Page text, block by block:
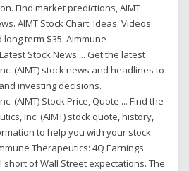
Find market predictions, AIMT
AIMT Stock Chart. Ideas. Videos
long term $35. Aimmune
Stock News ... Get the latest
(AIMT) stock news and headlines to
investing decisions.
(AIMT) Stock Price, Quote ... Find the
Inc. (AIMT) stock quote, history,
to help you with your stock
Therapeutics: 4Q Earnings
of Wall Street expectations. The